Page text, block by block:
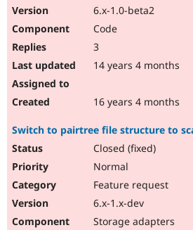
6.x-1.0-beta2
Code
3
14 years 4 months
16 years 4 months
Switch to pairtree file structure to
Closed (fixed)
Normal
Feature request
6.x-1.x-dev
Storage adapters